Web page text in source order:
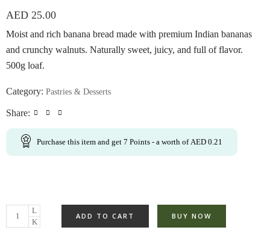
AED 25.00
Moist and rich banana bread made with premium Indian bananas
and crunchy walnuts. Naturally sweet, juicy, and full of flavor.
500g loaf.
Category: Pastries & Desserts
Share:
Purchase this item and get 7 Points - a worth ofAED 0.21
ADD TO CART BUY NOW